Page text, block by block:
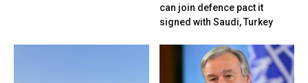
can join defence pact it
signed with Saudi, Turkey